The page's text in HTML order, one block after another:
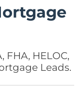
FHA, HELOC,
Leads.